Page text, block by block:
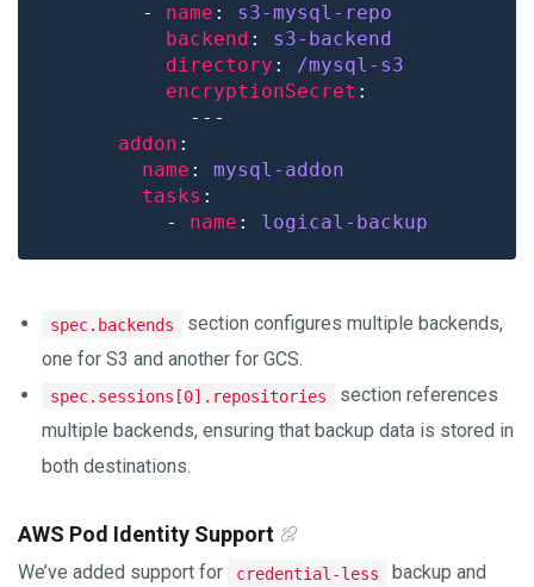
        -
name : s3-mysql-repo
backend : s3-backend
directory : /mysql-s3
encryptionSecret
addon
name : mysql-addon
tasks
          -
name : logical-backup
spec.backends
section configures multiple backends,
one for S3 and another for GCS.
spec.sessions[0].repositories
section references
multiple backends, ensuring that backup data is stored in
both destinations.
AWS Pod Identity Support
We’ve added support for credential-less
backup and